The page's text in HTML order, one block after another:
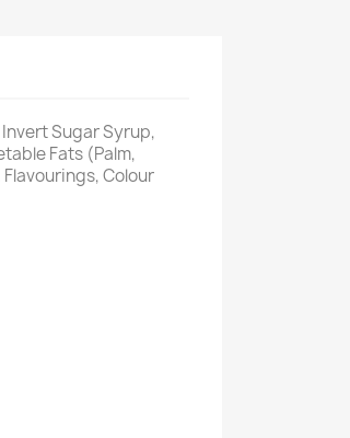
Sugar Syrup,
Fats (Palm,
Colour